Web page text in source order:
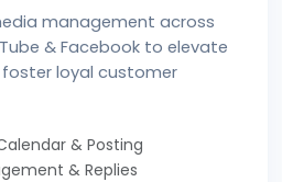
management across
& Facebook to elevate
loyal customer
& Posting
& Replies